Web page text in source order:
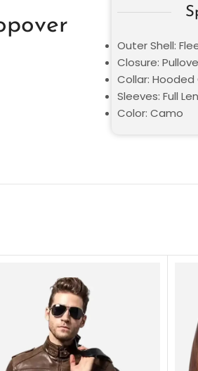
Outer Shell:
Closure:
Collar: Hooded
Sleeves: Full
Color: Camo